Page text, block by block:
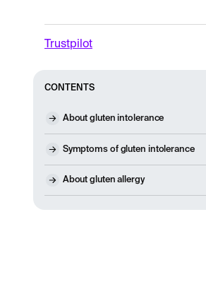
Trustpilot
CONTENTS
About gluten intolerance
Symptoms of gluten intolerance
About gluten allergy